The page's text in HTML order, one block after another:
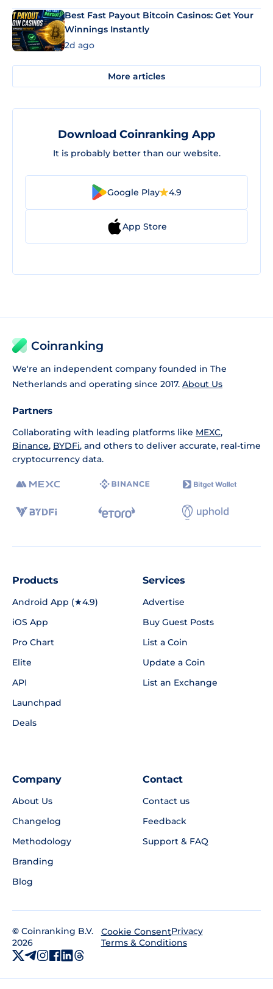
Best Fast Payout Bitcoin Casinos: Get Your
Winnings Instantly
2d ago
More articles
Download Coinranking App
It is probably better than our website.
Google Play 4.9
App Store
Coinranking
We're an independent company founded in The
Netherlands and operating since 2017. About Us
Partners
Collaborating with leading platforms like MEXC,
Binance, BYDFi, and others to deliver accurate, real-time
cryptocurrency data.
Products
Android App (★4.9)
iOS App
Pro Chart
Elite
API
Launchpad
Deals
Services
Advertise
Buy Guest Posts
List a Coin
Update a Coin
List an Exchange
Company
About Us
Changelog
Methodology
Branding
Blog
Contact
Contact us
Feedback
Support & FAQ
© Coinranking B.V.
2026
Cookie ConsentPrivacy
Terms & Conditions